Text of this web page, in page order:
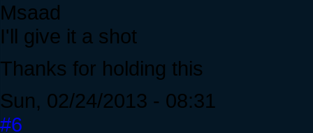
Msaad
I'll give it a shot
Thanks for holding this
Sun, 02/24/2013 - 08:31
#6